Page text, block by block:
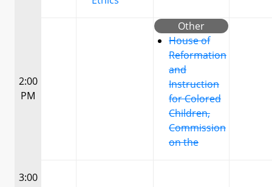
2:00
PM
Other
House of
Reformation
and
Instruction
for Colored
Children,
Commission
on the
3:00